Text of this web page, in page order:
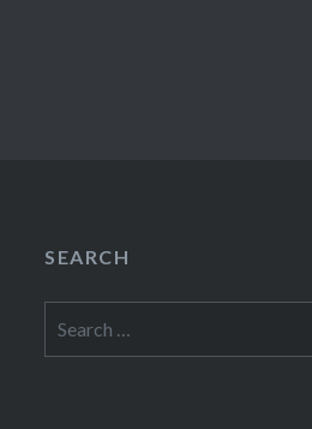
SEARCH
for: